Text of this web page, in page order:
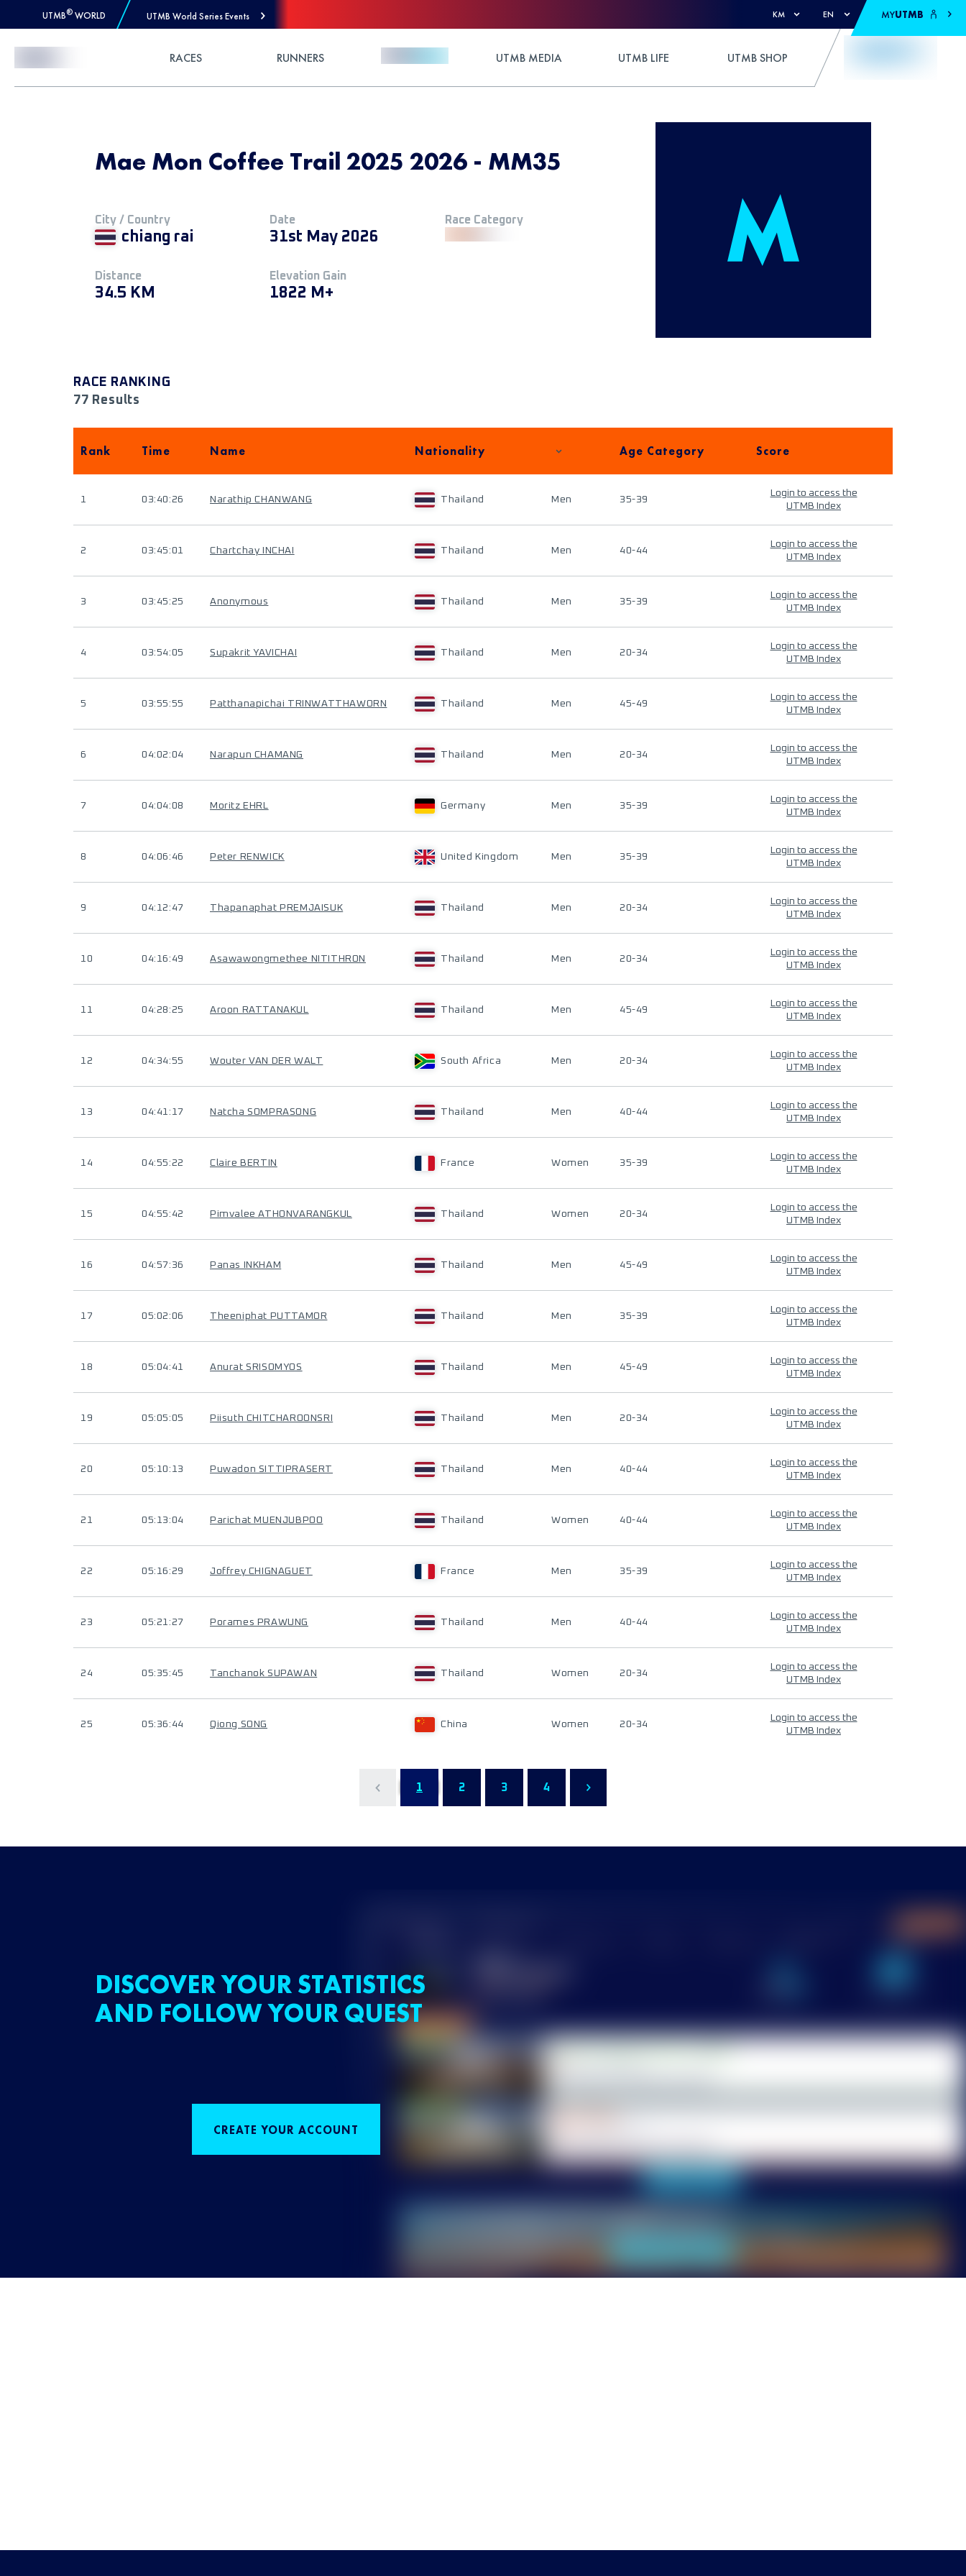
UTMB® WORLD UTMB World Series Events KM EN MYUTMB
RACES RUNNERS UTMB MEDIA UTMB LIFE UTMB SHOP
Mae Mon Coffee Trail 2025 2026 - MM35
City / Country
chiang rai
Date
31st May 2026
Race Category
Distance
34.5 KM
Elevation Gain
1822 M+
RACE RANKING
77 Results
Rank Time Name Nationality Age Category Score
1 03:40:26 Narathip CHANWANG Thailand Men 35-39
Login to access the
UTMB Index
2 03:45:01 Chartchay INCHAI Thailand Men 40-44
Login to access the
UTMB Index
3 03:45:25 Anonymous Thailand Men 35-39
Login to access the
UTMB Index
4 03:54:05 Supakrit YAVICHAI Thailand Men 20-34
Login to access the
UTMB Index
5 03:55:55 Patthanapichai TRINWATTHAWORN Thailand Men 45-49
Login to access the
UTMB Index
6 04:02:04 Narapun CHAMANG Thailand Men 20-34
Login to access the
UTMB Index
7 04:04:08 Moritz EHRL Germany Men 35-39
Login to access the
UTMB Index
8 04:06:46 Peter RENWICK United Kingdom Men 35-39
Login to access the
UTMB Index
9 04:12:47 Thapanaphat PREMJAISUK Thailand Men 20-34
Login to access the
UTMB Index
10 04:16:49 Asawawongmethee NITITHRON Thailand Men 20-34
Login to access the
UTMB Index
11 04:28:25 Aroon RATTANAKUL Thailand Men 45-49
Login to access the
UTMB Index
12 04:34:55 Wouter VAN DER WALT South Africa Men 20-34
Login to access the
UTMB Index
13 04:41:17 Natcha SOMPRASONG Thailand Men 40-44
Login to access the
UTMB Index
14 04:55:22 Claire BERTIN France Women 35-39
Login to access the
UTMB Index
15 04:55:42 Pimvalee ATHONVARANGKUL Thailand Women 20-34
Login to access the
UTMB Index
16 04:57:36 Panas INKHAM Thailand Men 45-49
Login to access the
UTMB Index
17 05:02:06 Theeniphat PUTTAMOR Thailand Men 35-39
Login to access the
UTMB Index
18 05:04:41 Anurat SRISOMYOS Thailand Men 45-49
Login to access the
UTMB Index
19 05:05:05 Piisuth CHITCHAROONSRI Thailand Men 20-34
Login to access the
UTMB Index
20 05:10:13 Puwadon SITTIPRASERT Thailand Men 40-44
Login to access the
UTMB Index
21 05:13:04 Parichat MUENJUBPOO Thailand Women 40-44
Login to access the
UTMB Index
22 05:16:29 Joffrey CHIGNAGUET France Men 35-39
Login to access the
UTMB Index
23 05:21:27 Porames PRAWUNG Thailand Men 40-44
Login to access the
UTMB Index
24 05:35:45 Tanchanok SUPAWAN Thailand Women 20-34
Login to access the
UTMB Index
25 05:36:44 Qiong SONG China Women 20-34
Login to access the
UTMB Index
1 2 3 4
DISCOVER YOUR STATISTICS
AND FOLLOW YOUR QUEST
CREATE YOUR ACCOUNT